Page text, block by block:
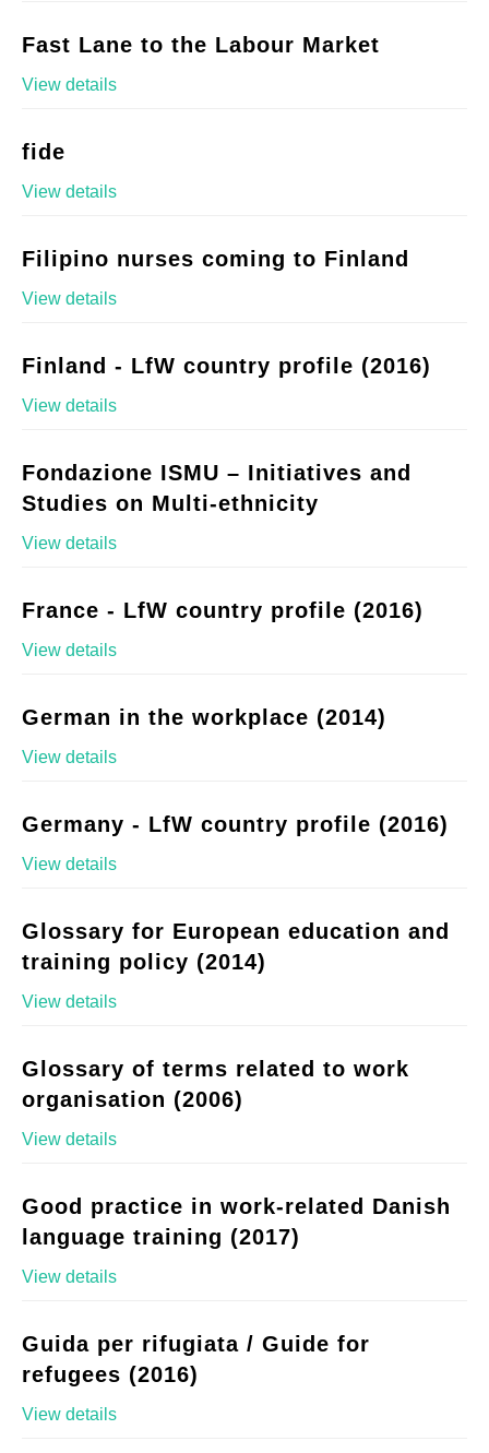
Fast Lane to the Labour Market
View details
fide
View details
Filipino nurses coming to Finland
View details
Finland - LfW country profile (2016)
View details
Fondazione ISMU – Initiatives and
Studies on Multi-ethnicity
View details
France - LfW country profile (2016)
View details
German in the workplace (2014)
View details
Germany - LfW country profile (2016)
View details
Glossary for European education and
training policy (2014)
View details
Glossary of terms related to work
organisation (2006)
View details
Good practice in work-related Danish
language training (2017)
View details
Guida per rifugiata / Guide for
refugees (2016)
View details